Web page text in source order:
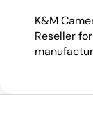
K&M
Reseller